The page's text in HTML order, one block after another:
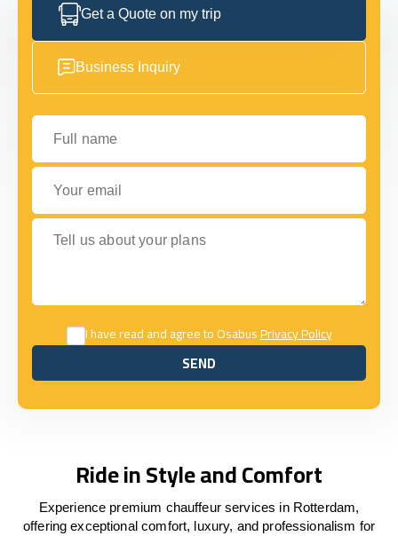
Get a Quote on my trip
Business Inquiry
Full name
Your email
Tell us about your plans
I have read and agree to OsabusPrivacy Policy
SEND
SEND
Ride in Style and Comfort
Experience premium chauffeur services in Rotterdam,
offering exceptional comfort, luxury, and professionalism for